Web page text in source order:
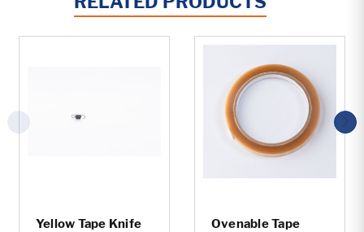
Yellow Tape Knife
Ovenable Tape